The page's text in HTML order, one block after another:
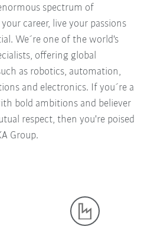
spectrum of
career, live your passions
We´re one of the world's
offering global
as robotics, automation,
and electronics. If you´re a
bold ambitions and believer
respect, then you're poised
Group.